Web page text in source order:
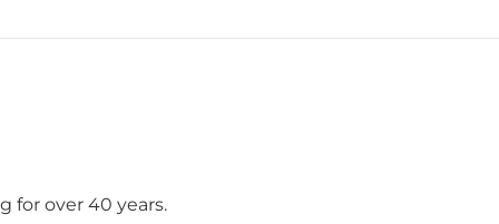
for over 40 years.